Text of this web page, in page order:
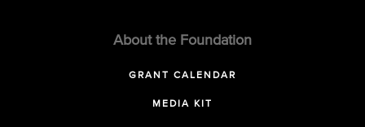
About the Foundation
GRANT CALENDAR
MEDIA KIT